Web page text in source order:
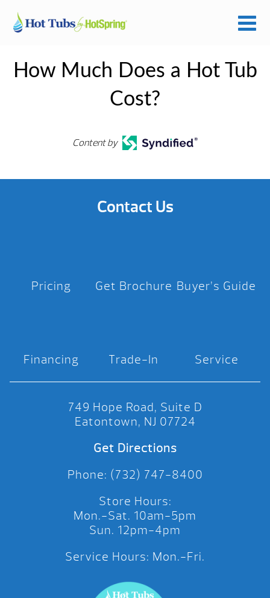
How Much Does a Hot Tub
Cost?
Content by
Contact Us
Pricing Get Brochure Buyer’s Guide
Financing Trade-In Service
749 Hope Road, Suite D
Eatontown, NJ 07724
Get Directions
Phone: (732) 747-8400
Store Hours:
Mon.-Sat. 10am-5pm
Sun. 12pm-4pm
Service Hours: Mon.-Fri.